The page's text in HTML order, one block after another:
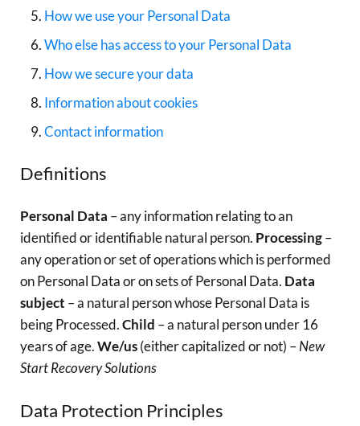
How we use your Personal Data
Who else has access to your Personal Data
How we secure your data
Information about cookies
Contact information
Definitions
Personal Data – any information relating to an
identified or identifiable natural person. Processing–
any operation or set of operations which is performed
on Personal Data or on sets of Personal Data. Data
subject – a natural person whose Personal Data is
being Processed.Child – a natural person under 16
years of age.We/us(either capitalized or not) –New
Start Recovery Solutions
Data Protection Principles